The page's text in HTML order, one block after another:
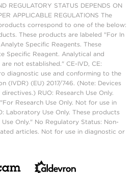
REGULATORY STATUS DEPENDS ON
APPLICABLE REGULATIONS The
correspond to one of the below:
These products are labeled "For In
Specific Reagents. These
Specific Reagent. Analytical and
not established." CE-IVD, CE:
diagnostic use and conforming to the
(IVDR) (EU) 2017/746. (Note: Devices
RUO: Research Use Only.
Research Use Only. Not for use in
Laboratory Use Only. These products
Only." No Regulatory Status: Non-
articles. Not for use in diagnostic or